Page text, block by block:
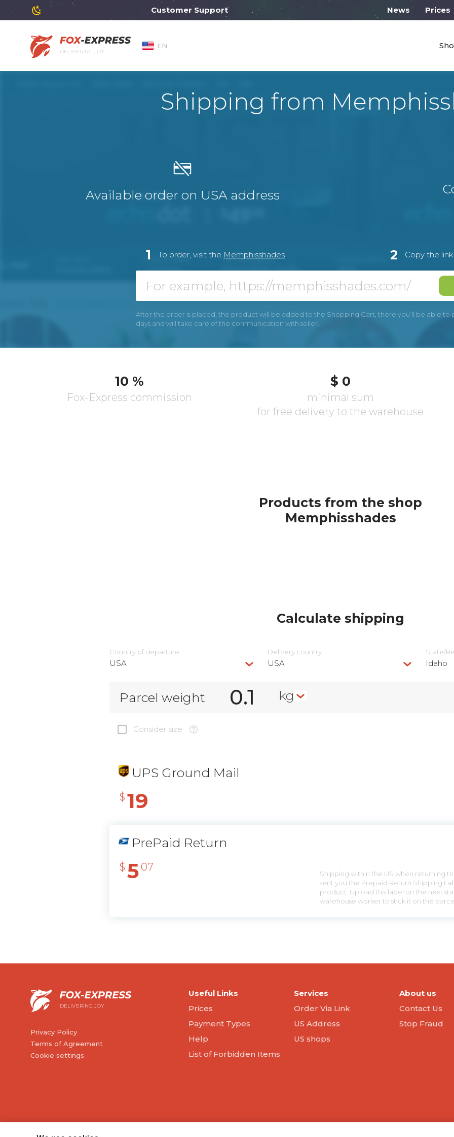
Customer Support will work from 10:00 News Prices
DELIVERING JOY
EN
Shipping from
Available order on USA address
1 To order, visit the Memphisshades 2 Copy the
After the order is placed, the product will be added to the Shopping Cart, there you’ll be able to
days and will take care of the communication with seller.
10 %
Fox-Express commission
$ 0
minimal sum
for free delivery to the warehouse
Products from the shop
Memphisshades
Calculate shipping
Country of departure
USA
Delivery сountry
USA
State/
Idaho
Parcel weight kg
Consider size
UPS Ground Mail
$ 19
PrePaid Return
$ 5 07
Shipping within the US when returning
sent you the Prepaid Return Shipping
product. Upload this label on the next
warehouse worker to stick it on the
DELIVERING JOY
Privacy Policy
Terms of Agreement
Cookie settings
Useful Links
Prices
Payment Types
Help
List of Forbidden Items
Services
Order Via Link
US Address
US shops
About us
Contact Us
Stop Fraud